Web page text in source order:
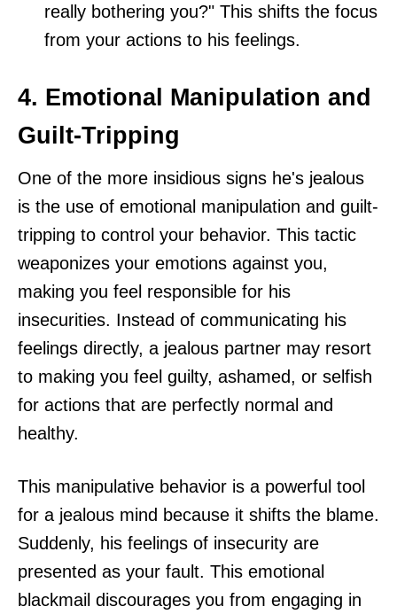
really bothering you?" This shifts the focus
from your actions to his feelings.
4. Emotional Manipulation and
Guilt-Tripping
One of the more insidious signs he's jealous
is the use of emotional manipulation and guilt-
tripping to control your behavior. This tactic
weaponizes your emotions against you,
making you feel responsible for his
insecurities. Instead of communicating his
feelings directly, a jealous partner may resort
to making you feel guilty, ashamed, or selfish
for actions that are perfectly normal and
healthy.
This manipulative behavior is a powerful tool
for a jealous mind because it shifts the blame.
Suddenly, his feelings of insecurity are
presented as your fault. This emotional
blackmail discourages you from engaging in